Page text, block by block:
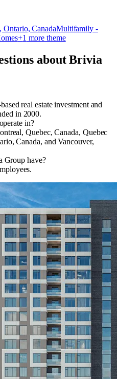
Ontario, CanadaMultifamily -
+1 more theme
aboutBrivia
real estate investment and
in 2000.
in?
Quebec, Canada, Quebec
Canada, and Vancouver,
Group have?